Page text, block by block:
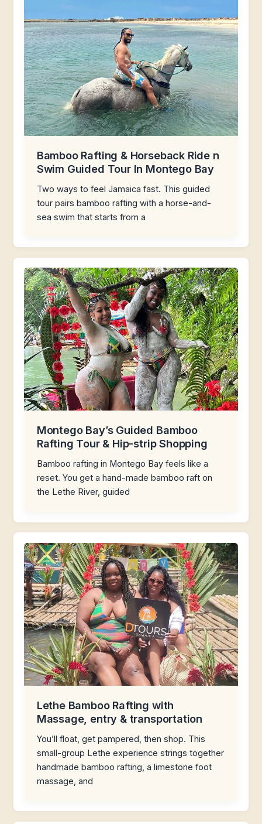
Bamboo Rafting & Horseback Ride n
Swim Guided Tour In Montego Bay
Two ways to feel Jamaica fast. This guided
tour pairs bamboo rafting with a horse-and-
sea swim that starts from a
Montego Bay’s Guided Bamboo
Rafting Tour & Hip-strip Shopping
Bamboo rafting in Montego Bay feels like a
reset. You get a hand-made bamboo raft on
the Lethe River, guided
Lethe Bamboo Rafting with
Massage, entry & transportation
You’ll float, get pampered, then shop. This
small-group Lethe experience strings together
handmade bamboo rafting, a limestone foot
massage, and